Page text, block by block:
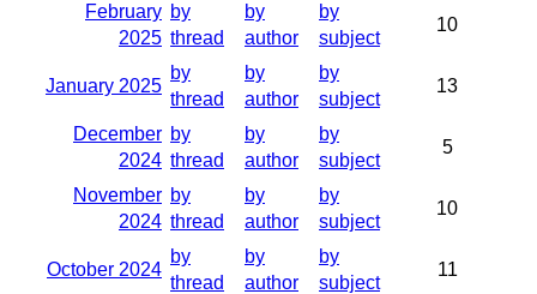
February
2025
by
thread
by
author
by
subject
10
January 2025
by
thread
by
author
by
subject
13
December
2024
by
thread
by
author
by
subject
5
November
2024
by
thread
by
author
by
subject
10
October 2024
by
thread
by
author
by
subject
11